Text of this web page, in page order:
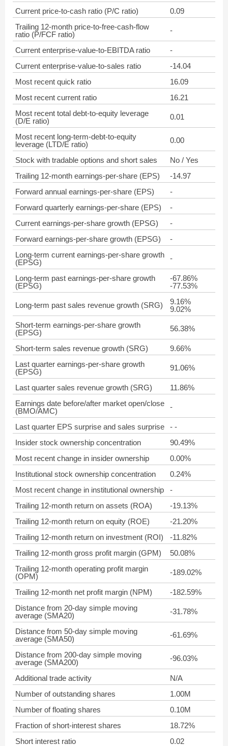
Current price-to-cash ratio (P/C ratio)
0.09
Trailing 12-month price-to-free-cash-flow
ratio (P/FCF ratio)
-
Current enterprise-value-to-EBITDA ratio
-
Current enterprise-value-to-sales ratio
-14.04
Most recent quick ratio
16.09
Most recent current ratio
16.21
Most recent total debt-to-equity leverage
(D/E ratio)
0.01
Most recent long-term-debt-to-equity
leverage (LTD/E ratio)
0.00
Stock with tradable options and short sales
No / Yes
Trailing 12-month earnings-per-share (EPS)
-14.97
Forward annual earnings-per-share (EPS)
-
Forward quarterly earnings-per-share (EPS)
-
Current earnings-per-share growth (EPSG)
-
Forward earnings-per-share growth (EPSG)
-
Long-term current earnings-per-share growth
(EPSG)
-
Long-term past earnings-per-share growth
(EPSG)
-67.86%
-77.53%
Long-term past sales revenue growth (SRG)
9.16%
9.02%
Short-term earnings-per-share growth
(EPSG)
56.38%
Short-term sales revenue growth (SRG)
9.66%
Last quarter earnings-per-share growth
(EPSG)
91.06%
Last quarter sales revenue growth (SRG)
11.86%
Earnings date before/after market open/close
(BMO/AMC)
-
Last quarter EPS surprise and sales surprise
- -
Insider stock ownership concentration
90.49%
Most recent change in insider ownership
0.00%
Institutional stock ownership concentration
0.24%
Most recent change in institutional ownership
-
Trailing 12-month return on assets (ROA)
-19.13%
Trailing 12-month return on equity (ROE)
-21.20%
Trailing 12-month return on investment (ROI)
-11.82%
Trailing 12-month gross profit margin (GPM)
50.08%
Trailing 12-month operating profit margin
(OPM)
-189.02%
Trailing 12-month net profit margin (NPM)
-182.59%
Distance from 20-day simple moving
average (SMA20)
-31.78%
Distance from 50-day simple moving
average (SMA50)
-61.69%
Distance from 200-day simple moving
average (SMA200)
-96.03%
Additional trade activity
N/A
Number of outstanding shares
1.00M
Number of floating shares
0.10M
Fraction of short-interest shares
18.72%
Short interest ratio
0.02